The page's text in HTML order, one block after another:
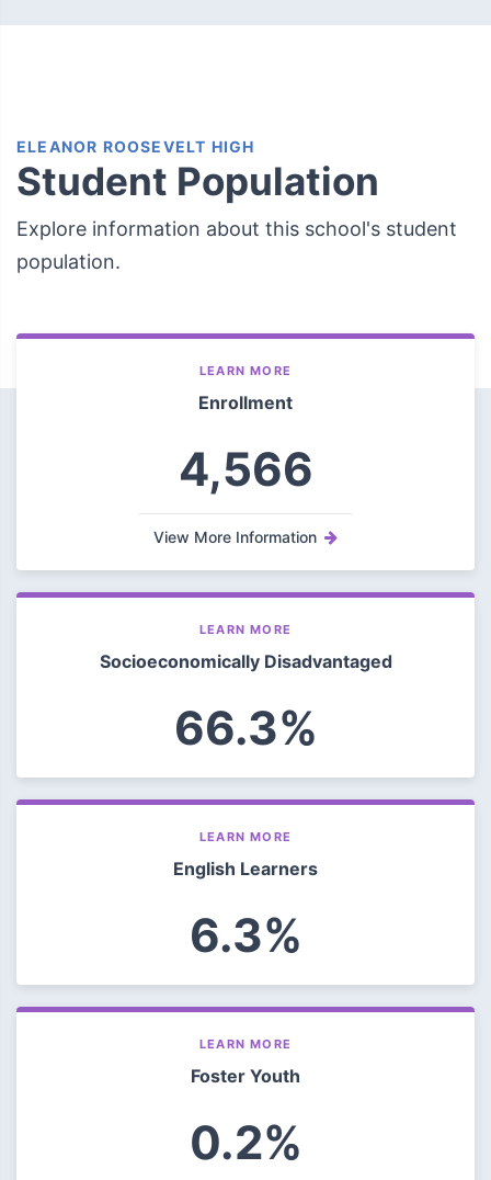
ELEANOR ROOSEVELT HIGH
Student Population
Explore information about this school's student
population.
LEARN MORE
Enrollment
4,566
View More Information
LEARN MORE
Socioeconomically Disadvantaged
66.3%
LEARN MORE
English Learners
6.3%
LEARN MORE
Foster Youth
0.2%